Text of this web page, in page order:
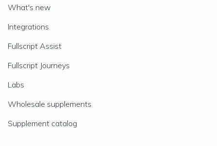
What's new
Integrations
Fullscript Assist
Fullscript Journeys
Labs
Wholesale supplements
Supplement catalog